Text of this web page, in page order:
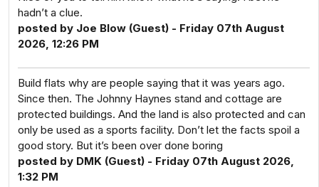
hadn’t a clue.
posted by Joe Blow (Guest) - Friday 07th August
2026, 12:26 PM
Build flats why are people saying that it was years ago.
Since then. The Johnny Haynes stand and cottage are
protected buildings. And the land is also protected and can
only be used as a sports facility. Don’t let the facts spoil a
good story. But it’s been over done boring
posted by DMK (Guest) - Friday 07th August 2026,
1:32 PM